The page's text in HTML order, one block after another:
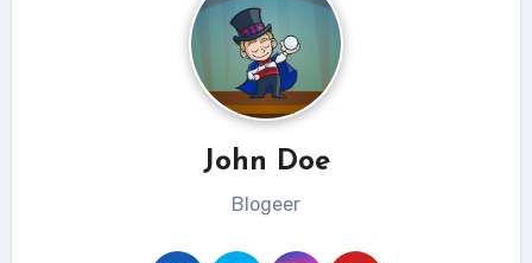
John Doe
Blogeer